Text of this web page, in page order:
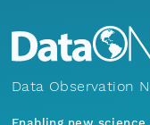
Data Observation